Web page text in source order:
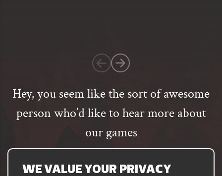
WE VALUE YOUR PRIVACY
Hey, you seem like the sort of awesome
person who’d like to hear more about
our games
Email
address
SUBSCRIBE
customer
rating